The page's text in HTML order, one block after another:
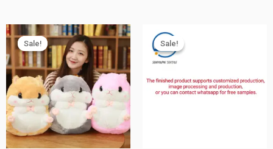
Sale!
Sale! Sale!
Sale!